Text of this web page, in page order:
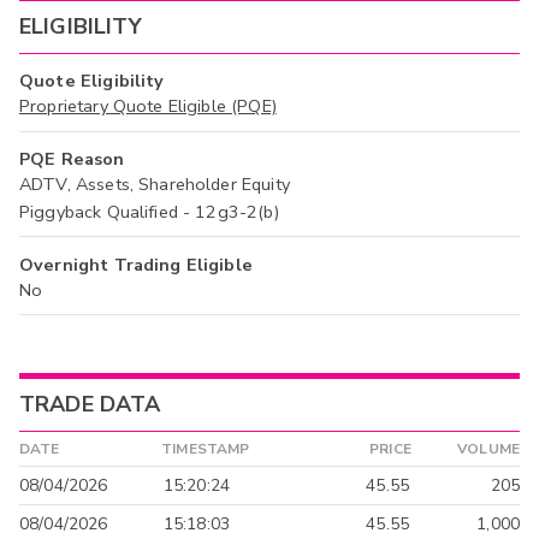
ELIGIBILITY
Quote Eligibility
Proprietary Quote Eligible (PQE)
PQE Reason
ADTV, Assets, Shareholder Equity
Piggyback Qualified - 12g3-2(b)
Overnight Trading Eligible
No
TRADE DATA
DATE TIMESTAMP PRICE VOLUME
08/04/2026 15:20:24 45.55
205
08/04/2026
15:18:03 45.55 1,000